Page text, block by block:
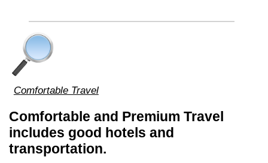
Comfortable Travel
Comfortable and Premium Travel
includes good hotels and
transportation.